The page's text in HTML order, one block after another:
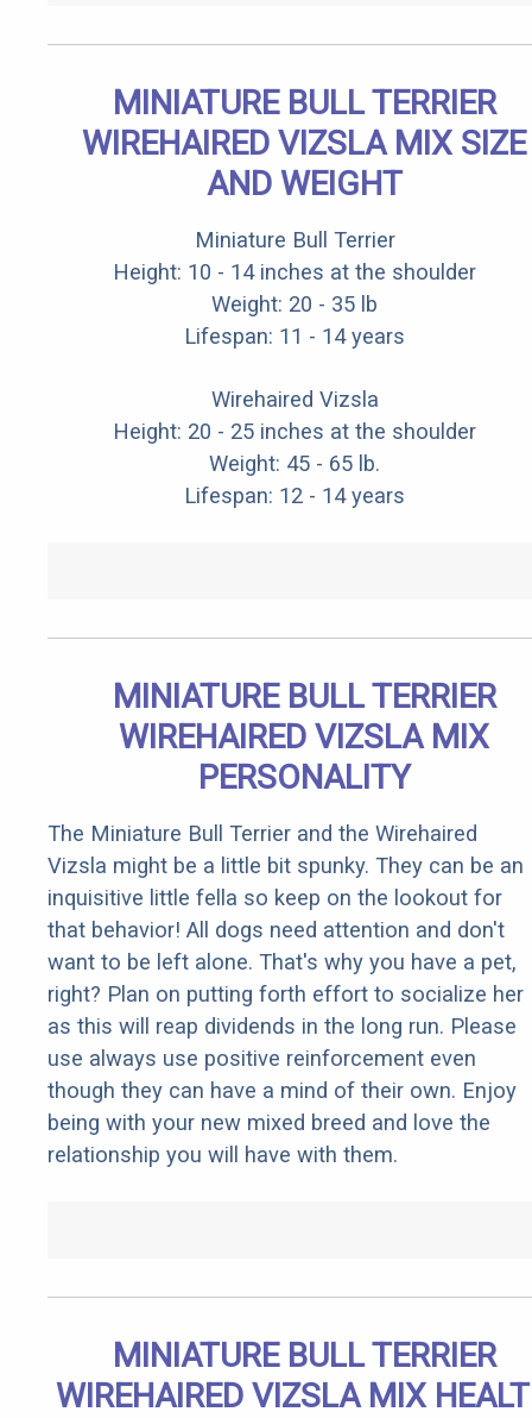
MINIATURE BULL TERRIER
WIREHAIRED VIZSLA MIX SIZE
AND WEIGHT
Miniature Bull Terrier
Height: 10 - 14 inches at the shoulder
Weight: 20 - 35 lb
Lifespan: 11 - 14 years
Wirehaired Vizsla
Height: 20 - 25 inches at the shoulder
Weight: 45 - 65 lb.
Lifespan: 12 - 14 years
MINIATURE BULL TERRIER
WIREHAIRED VIZSLA MIX
PERSONALITY
The Miniature Bull Terrier and the Wirehaired
Vizsla might be a little bit spunky. They can be an
inquisitive little fella so keep on the lookout for
that behavior! All dogs need attention and don't
want to be left alone. That's why you have a pet,
right? Plan on putting forth effort to socialize her
as this will reap dividends in the long run. Please
use always use positive reinforcement even
though they can have a mind of their own. Enjoy
being with your new mixed breed and love the
relationship you will have with them.
MINIATURE BULL TERRIER
WIREHAIRED VIZSLA MIX